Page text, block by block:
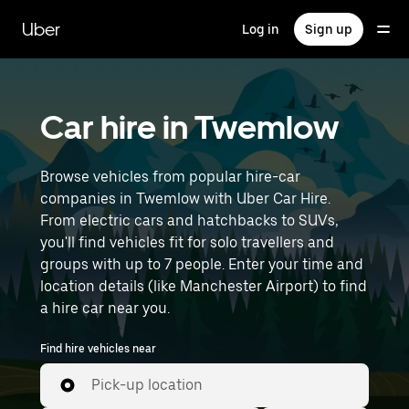
main
content
Uber Log in Sign up
Car hire in Twemlow
Browse vehicles from popular hire-car
companies in Twemlow with Uber Car Hire.
From electric cars and hatchbacks to SUVs,
you'll find vehicles fit for solo travellers and
groups with up to 7 people. Enter your time and
location details (like Manchester Airport) to find
a hire car near you.
Find hire vehicles near
Pick-up location